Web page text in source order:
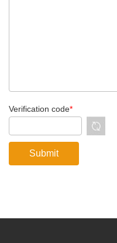
Verification code*